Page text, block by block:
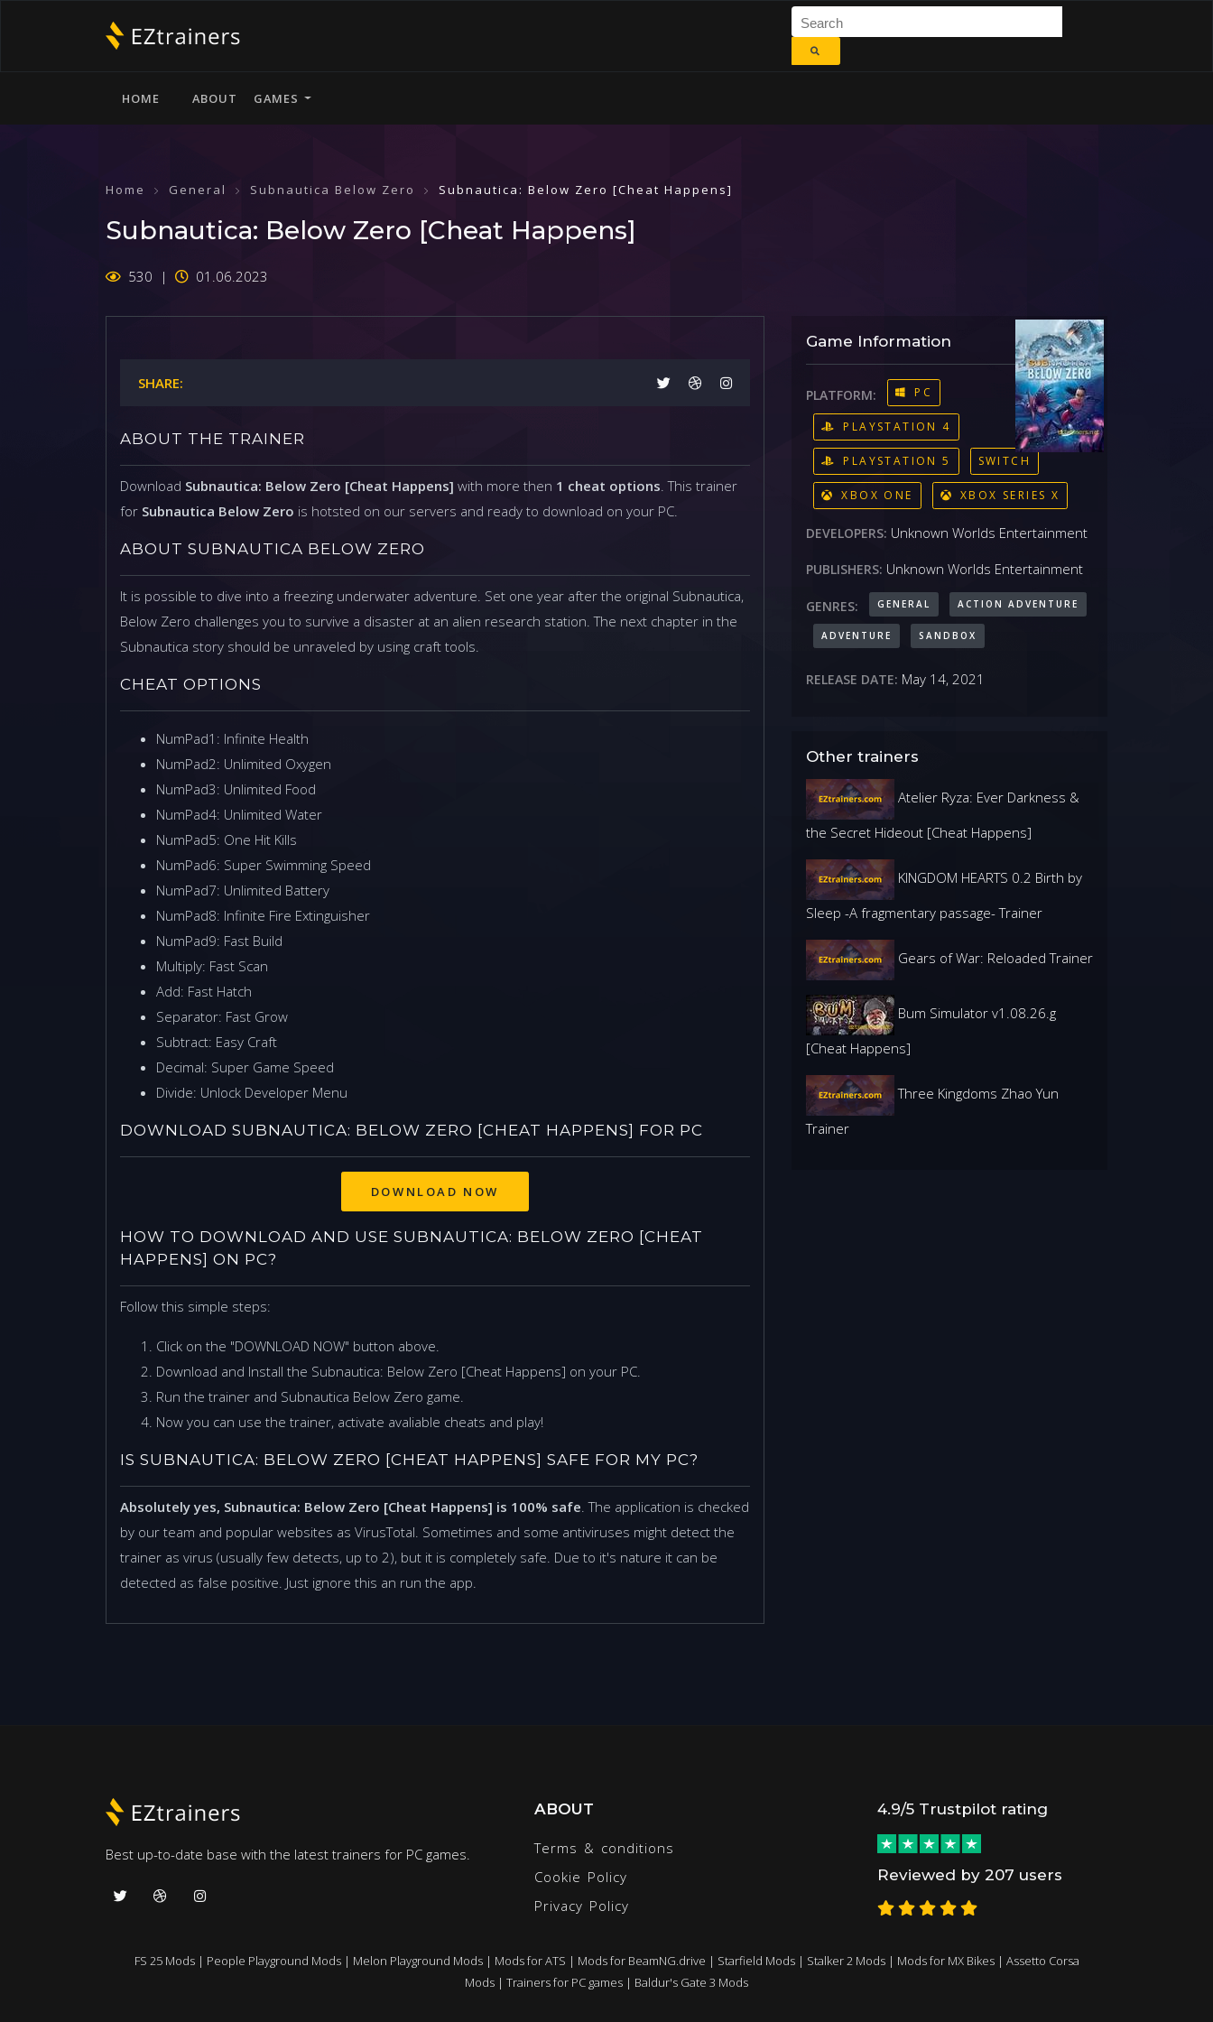
HOME ABOUT GAMES
Home General Subnautica Below Zero Subnautica: Below Zero [Cheat Happens]
Subnautica: Below Zero [Cheat Happens]
530 01.06.2023
SHARE:
ABOUT THE TRAINER
Download Subnautica: Below Zero [Cheat Happens] with more then 1 cheat options . This trainer
for Subnautica Below Zero is hotsted on our servers and ready to download on your PC.
ABOUT SUBNAUTICA BELOW ZERO
It is possible to dive into a freezing underwater adventure. Set one year after the original Subnautica,
Below Zero challenges you to survive a disaster at an alien research station. The next chapter in the
Subnautica story should be unraveled by using craft tools.
CHEAT OPTIONS
NumPad1: Infinite Health
NumPad2: Unlimited Oxygen
NumPad3: Unlimited Food
NumPad4: Unlimited Water
NumPad5: One Hit Kills
NumPad6: Super Swimming Speed
NumPad7: Unlimited Battery
NumPad8: Infinite Fire Extinguisher
NumPad9: Fast Build
Multiply: Fast Scan
Add: Fast Hatch
Separator: Fast Grow
Subtract: Easy Craft
Decimal: Super Game Speed
Divide: Unlock Developer Menu
DOWNLOAD SUBNAUTICA: BELOW ZERO [CHEAT HAPPENS] FOR PC
HOW TO DOWNLOAD AND USE SUBNAUTICA: BELOW ZERO [CHEAT
HAPPENS] ON PC?
Follow this simple steps:
Click on the "DOWNLOAD NOW" button above.
Download and Install the Subnautica: Below Zero [Cheat Happens] on your PC.
Run the trainer and Subnautica Below Zero game.
Now you can use the trainer, activate avaliable cheats and play!
IS SUBNAUTICA: BELOW ZERO [CHEAT HAPPENS] SAFE FOR MY PC?
Absolutely yes, Subnautica: Below Zero [Cheat Happens] is 100% safe . The application is checked
by our team and popular websites as VirusTotal. Sometimes and some antiviruses might detect the
trainer as virus (usually few detects, up to 2), but it is completely safe. Due to it's nature it can be
detected as false positive. Just ignore this an run the app.
Game Information
PLATFORM: PC
PLAYSTATION 4
PLAYSTATION 5 SWITCH
XBOX ONE XBOX SERIES X
DEVELOPERS: Unknown Worlds Entertainment
PUBLISHERS: Unknown Worlds Entertainment
GENRES: GENERAL ACTION ADVENTURE
ADVENTURE SANDBOX
RELEASE DATE: May 14, 2021
Other trainers
Atelier Ryza: Ever Darkness &
the Secret Hideout [Cheat Happens]
KINGDOM HEARTS 0.2 Birth by
Sleep -A fragmentary passage- Trainer
Gears of War: Reloaded Trainer
Bum Simulator v1.08.26.g
[Cheat Happens]
Three Kingdoms Zhao Yun
Trainer
Best up-to-date base with the latest trainers for PC games.
ABOUT
Terms & conditions
Cookie Policy
Privacy Policy
4.9/5 Trustpilot rating
Reviewed by 207 users
FS 25 Mods| People Playground Mods| Melon Playground Mods| Mods for ATS | Mods for BeamNG.drive | Starfield Mods| Stalker 2 Mods| Mods for MX Bikes| Assetto Corsa
Mods | Trainers for PC games | Baldur's Gate 3 Mods